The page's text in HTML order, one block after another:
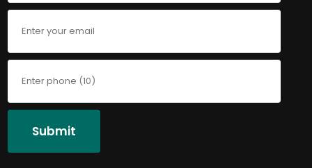
Submit